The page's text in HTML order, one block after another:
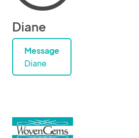
Diane
Message
Diane